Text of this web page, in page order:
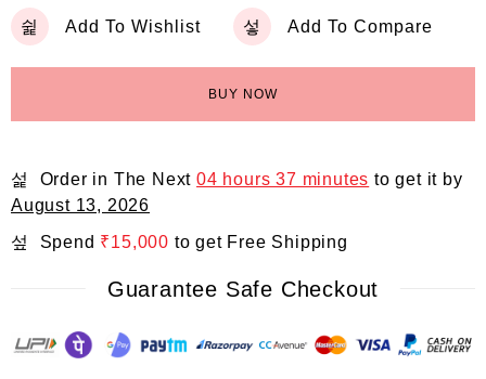
Add To Wishlist Add To Compare
BUY NOW
Order in The Next04 hours 37 minutes to get it by
August 13, 2026
Spend ₹15,000 to get Free Shipping
Guarantee Safe Checkout